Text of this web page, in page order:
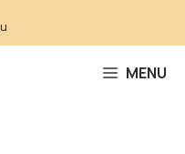
MENU